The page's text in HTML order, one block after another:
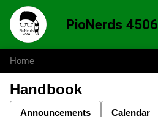
PioNerds 4506
Home
Handbook
Announcements Calendar